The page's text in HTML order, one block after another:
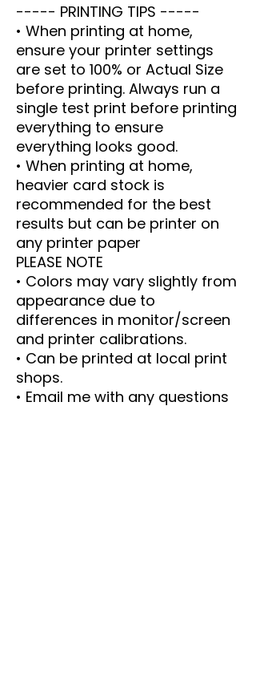
----- PRINTING TIPS -----
• When printing at home,
ensure your printer settings
are set to 100% or Actual Size
before printing. Always run a
single test print before printing
everything to ensure
everything looks good.
• When printing at home,
heavier card stock is
recommended for the best
results but can be printer on
any printer paper
PLEASE NOTE
• Colors may vary slightly from
appearance due to
differences in monitor/screen
and printer calibrations.
• Can be printed at local print
shops.
• Email me with any questions